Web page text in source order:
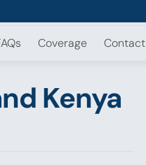
Coverage Contact
Kenya